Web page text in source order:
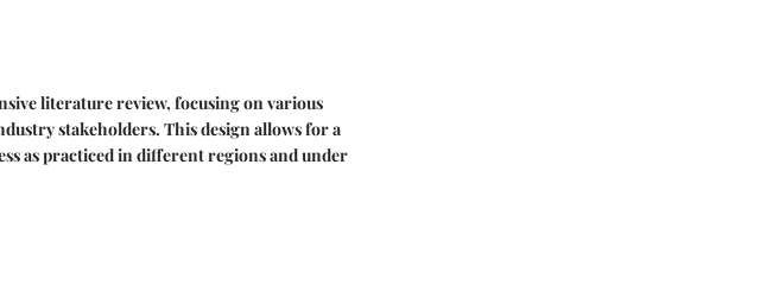
literature review, focusing on various
stakeholders. This design allows for a
as practiced in different regions and under